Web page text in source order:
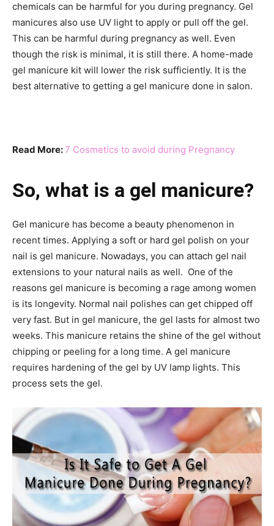
chemicals can be harmful for you during pregnancy. Gel
manicures also use UV light to apply or pull off the gel.
This can be harmful during pregnancy as well. Even
though the risk is minimal, it is still there. A home-made
gel manicure kit will lower the risk sufficiently. It is the
best alternative to getting a gel manicure done in salon.
Read More:7 Cosmetics to avoid during Pregnancy
So, what is a gel manicure?
Gel manicure has become a beauty phenomenon in
recent times. Applying a soft or hard gel polish on your
nail is gel manicure. Nowadays, you can attach gel nail
extensions to your natural nails as well. One of the
reasons gel manicure is becoming a rage among women
is its longevity. Normal nail polishes can get chipped off
very fast. But in gel manicure, the gel lasts for almost two
weeks. This manicure retains the shine of the gel without
chipping or peeling for a long time. A gel manicure
requires hardening of the gel by UV lamp lights. This
process sets the gel.